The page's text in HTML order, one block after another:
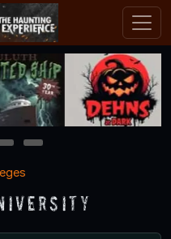
3
4